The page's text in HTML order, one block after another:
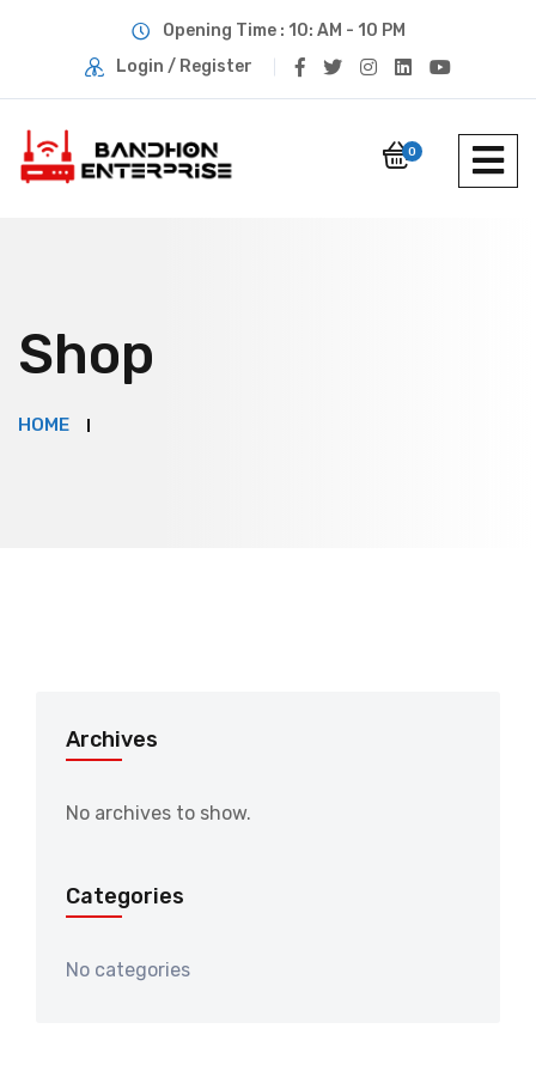
Opening Time : 10: AM - 10 PM
Login / Register
0
Shop
HOME
Archives
No archives to show.
Categories
No categories